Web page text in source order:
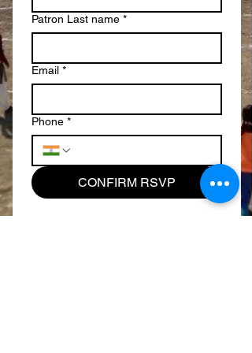
Patron Last name *
Email *
Phone *
CONFIRM RSVP